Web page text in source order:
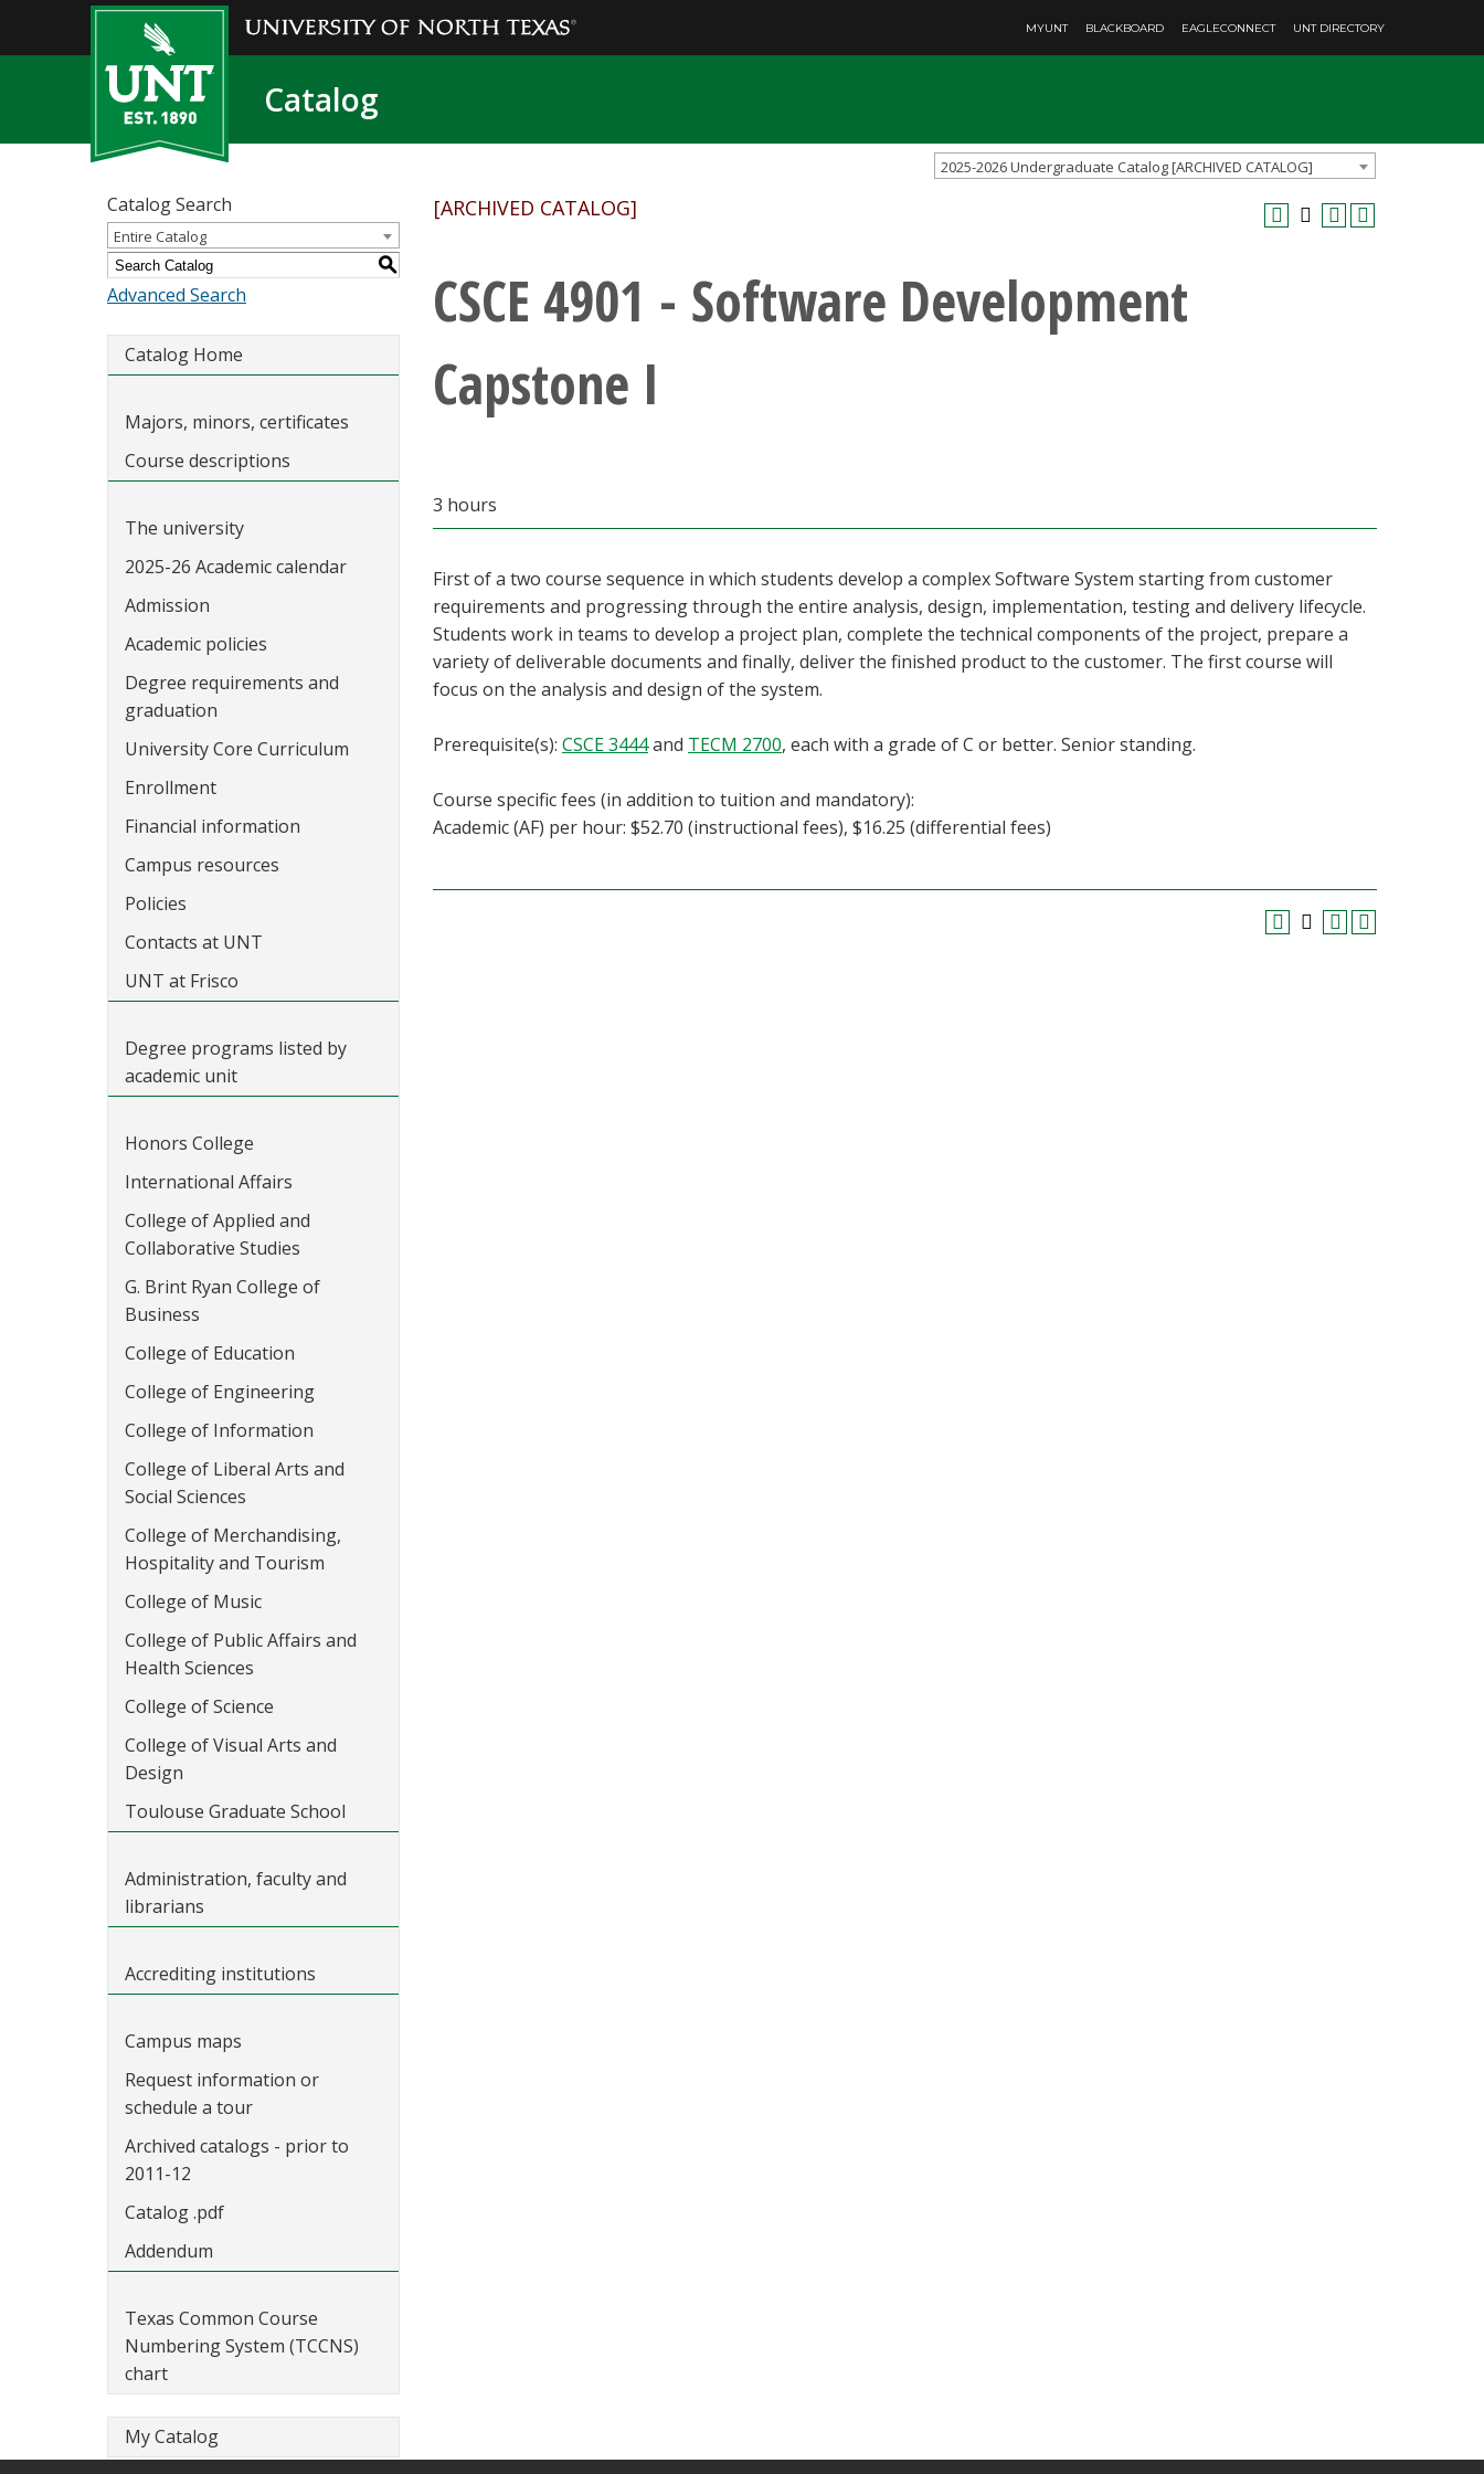
MYUNT BLACKBOARD EAGLECONNECT UNT DIRECTORY
Catalog
2025-2026 Undergraduate Catalog [ARCHIVED CATALOG]
Catalog Search
Entire Catalog
S
Advanced Search
Catalog Home
Majors, minors, certificates
Course descriptions
The university
2025-26 Academic calendar
Admission
Academic policies
Degree requirements and
graduation
University Core Curriculum
Enrollment
Financial information
Campus resources
Policies
Contacts at UNT
UNT at Frisco
Degree programs listed by
academic unit
Honors College
International Affairs
College of Applied and
Collaborative Studies
G. Brint Ryan College of
Business
College of Education
College of Engineering
College of Information
College of Liberal Arts and
Social Sciences
College of Merchandising,
Hospitality and Tourism
College of Music
College of Public Affairs and
Health Sciences
College of Science
College of Visual Arts and
Design
Toulouse Graduate School
Administration, faculty and
librarians
Accrediting institutions
Campus maps
Request information or
schedule a tour
Archived catalogs - prior to
2011-12
Catalog .pdf
Addendum
Texas Common Course
Numbering System (TCCNS)
chart
My Catalog
[ARCHIVED CATALOG]
CSCE 4901 - Software Development
Capstone I
3 hours
First of a two course sequence in which students develop a complex Software System starting from customer
requirements and progressing through the entire analysis, design, implementation, testing and delivery lifecycle.
Students work in teams to develop a project plan, complete the technical components of the project, prepare a
variety of deliverable documents and finally, deliver the finished product to the customer. The first course will
focus on the analysis and design of the system.
Prerequisite(s): CSCE 3444and TECM 2700, each with a grade of C or better. Senior standing.
Course specific fees (in addition to tuition and mandatory):
Academic (AF) per hour: $52.70 (instructional fees), $16.25 (differential fees)